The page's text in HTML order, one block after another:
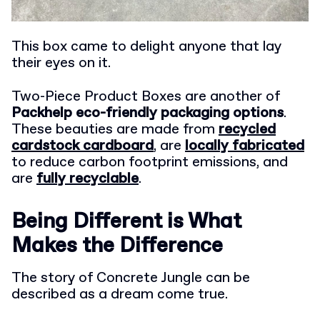
This box came to delight anyone that lay
their eyes on it.
Two-Piece Product Boxes are another of
Packhelp eco-friendly packaging options.
These beauties are made from recycled
cardstock cardboard, are locally fabricated
to reduce carbon footprint emissions, and
are fully recyclable.
Being Different is What
Makes the Difference
The story of Concrete Jungle can be
described as a dream come true.